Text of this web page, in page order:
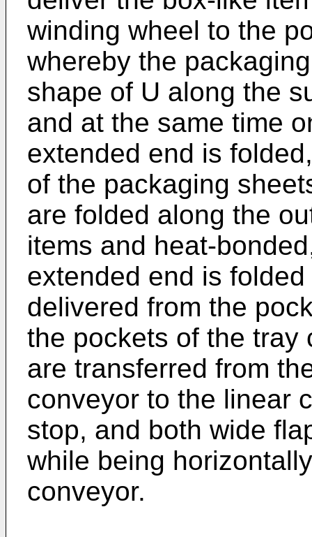
winding wheel to the
whereby the
shape of U along the
and at the same time
extended end is
of the packaging
are folded along the
items and heat-
extended end is
delivered from the
the pockets of the tray
are transferred from
conveyor to the linear
stop, and both wide
while being
conveyor.